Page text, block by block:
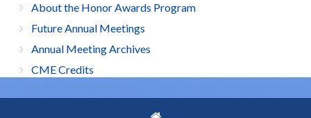
About the Honor Awards Program
Future Annual Meetings
Annual Meeting Archives
CME Credits